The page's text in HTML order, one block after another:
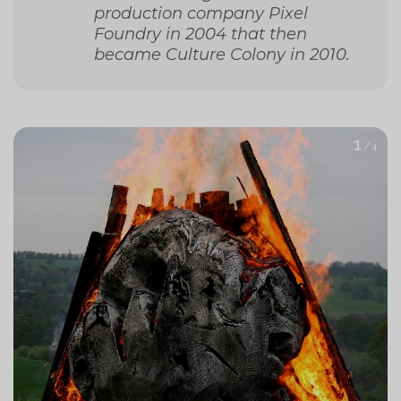
production company Pixel
Foundry in 2004 that then
became Culture Colony in 2010.
1 / 4